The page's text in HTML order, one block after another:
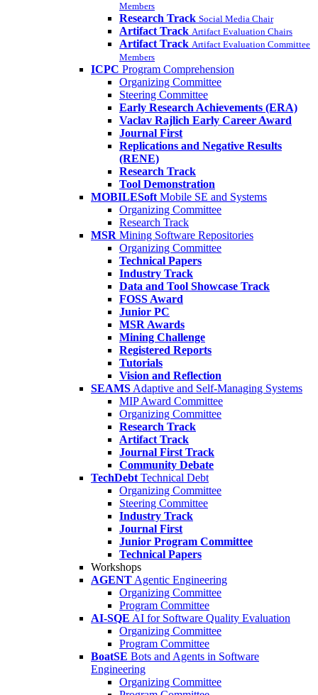
Members
Research Track Social Media Chair
Artifact Track Artifact Evaluation Chairs
Artifact Track Artifact Evaluation Committee
Members
ICPC Program Comprehension
Organizing Committee
Steering Committee
Early Research Achievements (ERA)
Vaclav Rajlich Early Career Award
Journal First
Replications and Negative Results
(RENE)
Research Track
Tool Demonstration
MOBILESoft Mobile SE and Systems
Organizing Committee
Research Track
MSR Mining Software Repositories
Organizing Committee
Technical Papers
Industry Track
Data and Tool Showcase Track
FOSS Award
Junior PC
MSR Awards
Mining Challenge
Registered Reports
Tutorials
Vision and Reflection
SEAMS Adaptive and Self-Managing Systems
MIP Award Committee
Organizing Committee
Research Track
Artifact Track
Journal First Track
Community Debate
TechDebt Technical Debt
Organizing Committee
Steering Committee
Industry Track
Journal First
Junior Program Committee
Technical Papers
Workshops
AGENT Agentic Engineering
Organizing Committee
Program Committee
AI-SQE AI for Software Quality Evaluation
Organizing Committee
Program Committee
BoatSE Bots and Agents in Software
Engineering
Organizing Committee